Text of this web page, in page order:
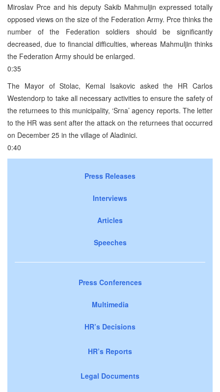
Miroslav Prce and his deputy Sakib Mahmuljin expressed totally
opposed views on the size of the Federation Army. Prce thinks the
number of the Federation soldiers should be significantly
decreased, due to financial difficulties, whereas Mahmuljin thinks
the Federation Army should be enlarged.
0:35
The Mayor of Stolac, Kemal Isakovic asked the HR Carlos
Westendorp to take all necessary activities to ensure the safety of
the returnees to this municipality, ‘Srna’ agency reports. The letter
to the HR was sent after the attack on the returnees that occurred
on December 25 in the village of Aladinici.
0:40
Press Releases
Interviews
Articles
Speeches
Press Conferences
Multimedia
HR’s Decisions
HR’s Reports
Legal Documents